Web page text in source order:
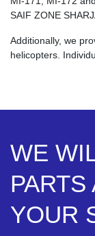
SAIF ZONE
Additionally, we
helicopters.
WE
YOUR